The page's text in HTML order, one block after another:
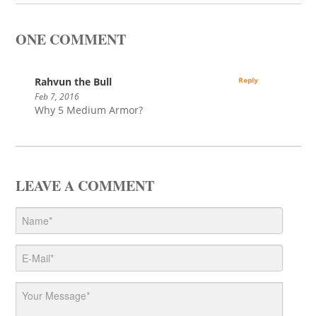
ONE COMMENT
Rahvun the Bull
Feb 7, 2016
Why 5 Medium Armor?
Reply
LEAVE A COMMENT